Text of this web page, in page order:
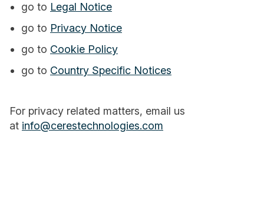
go to Legal Notice
go to Privacy Notice
go to Cookie Policy
go to Country Specific Notices
For privacy related matters, email us
at info@cerestechnologies.com